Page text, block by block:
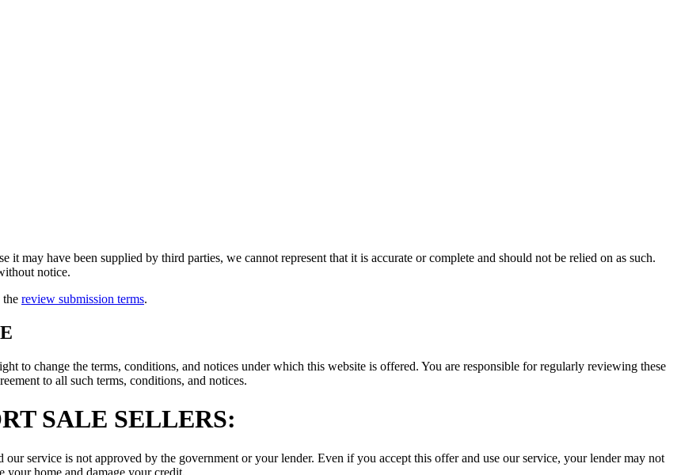
may have been supplied by third parties, we cannot represent that it is accurate or complete and should not be relied on as such.
notice.
the review submission terms.
to change the terms, conditions, and notices under which this website is offered. You are responsible for regularly reviewing these
to all such terms, conditions, and notices.
SALE SELLERS:
service is not approved by the government or your lender. Even if you accept this offer and use our service, your lender may not
your home and damage your credit.